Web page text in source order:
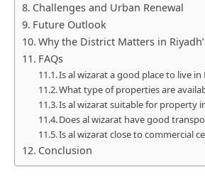
Challenges and Urban Renewal
Future Outlook
Why the District Matters in
FAQs
Is al wizarat a good place to live in
What type of properties are
Is al wizarat suitable for property
Does al wizarat have good
Is al wizarat close to commercial
Conclusion